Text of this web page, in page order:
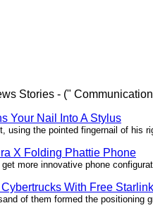
Stories - ("
Your Nail Into A Stylus
using the pointed fingernail of his
X Folding Phattie Phone
more innovative phone
With Free
of them formed the positioning